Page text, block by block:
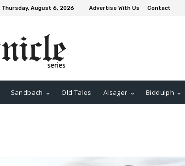
Thursday, August 6, 2026 Advertise With Us Contact
Sandbach Old Tales Alsager Biddulph